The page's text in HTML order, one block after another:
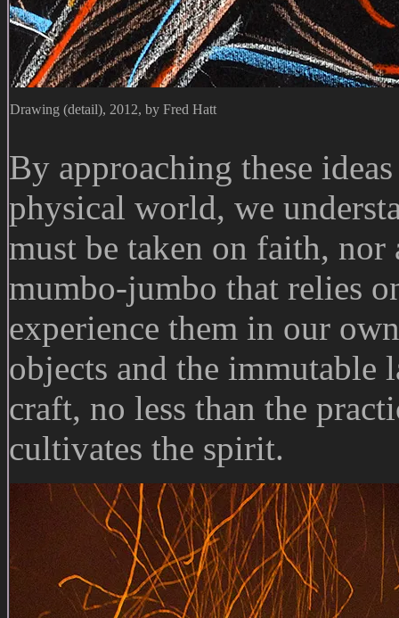
Drawing (detail), 2012, by Fred Hatt
By approaching these
physical world, we
must be taken on faith, nor
mumbo-jumbo that relies
experience them in our
objects and the immutable
craft, no less than the
cultivates the spirit.